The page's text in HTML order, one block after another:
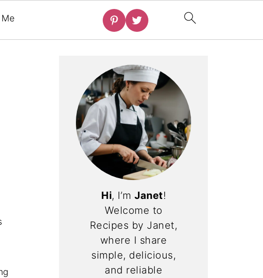
Hi, I’m Janet!
Welcome to
Recipes by Janet,
where I share
simple, delicious,
and reliable